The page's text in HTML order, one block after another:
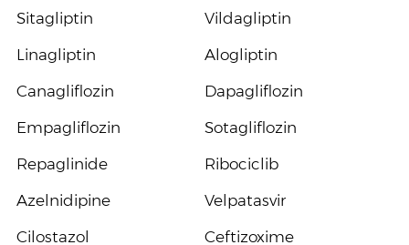
Sitagliptin
Vildagliptin
Linagliptin
Alogliptin
Canagliflozin
Dapagliflozin
Empagliflozin
Sotagliflozin
Repaglinide
Ribociclib
Azelnidipine
Velpatasvir
Cilostazol
Ceftizoxime